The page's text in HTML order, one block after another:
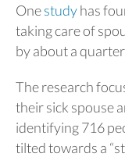
Onestudyhas
taking care of
by about a
The research
their sick spouse
identifying 716
tilted towards a